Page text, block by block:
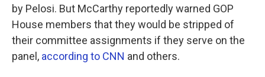
by Pelosi. But McCarthy reportedly warned GOP
House members that they would be stripped of
their committee assignments if they serve on the
panel, according to CNN and others.